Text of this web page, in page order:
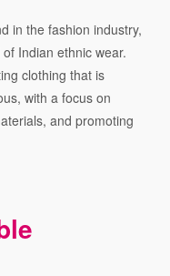
in the fashion industry,
Indian ethnic wear.
clothing that is
with a focus on
and promoting